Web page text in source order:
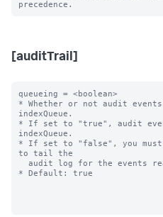
[auditTrail]
queueing = <boolean>
* Whether or not audit
indexQueue.
* If set to "true", audit
indexQueue.
* If set to "false", you must
to tail the
* Default: true